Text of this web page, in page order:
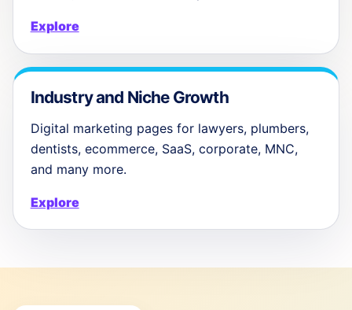
Explore
Industry and Niche Growth
Digital marketing pages for lawyers, plumbers,
dentists, ecommerce, SaaS, corporate, MNC,
and many more.
Explore